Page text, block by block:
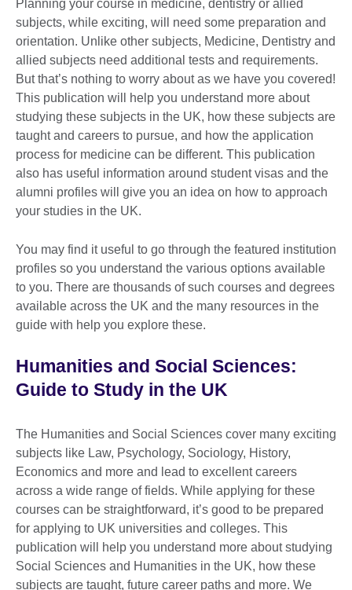
Planning your course in medicine, dentistry or allied
subjects, while exciting, will need some preparation and
orientation. Unlike other subjects, Medicine, Dentistry and
allied subjects need additional tests and requirements.
But that’s nothing to worry about as we have you covered!
This publication will help you understand more about
studying these subjects in the UK, how these subjects are
taught and careers to pursue, and how the application
process for medicine can be different. This publication
also has useful information around student visas and the
alumni profiles will give you an idea on how to approach
your studies in the UK.
You may find it useful to go through the featured institution
profiles so you understand the various options available
to you. There are thousands of such courses and degrees
available across the UK and the many resources in the
guide with help you explore these.
Humanities and Social Sciences:
Guide to Study in the UK
The Humanities and Social Sciences cover many exciting
subjects like Law, Psychology, Sociology, History,
Economics and more and lead to excellent careers
across a wide range of fields. While applying for these
courses can be straightforward, it’s good to be prepared
for applying to UK universities and colleges. This
publication will help you understand more about studying
Social Sciences and Humanities in the UK, how these
subjects are taught, future career paths and more. We